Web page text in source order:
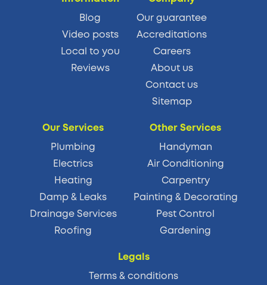
Blog
Video posts
Local to you
Reviews
Our guarantee
Accreditations
Careers
About us
Contact us
Sitemap
Our Services
Plumbing
Electrics
Heating
Damp & Leaks
Drainage Services
Roofing
Other Services
Handyman
Air Conditioning
Carpentry
Painting & Decorating
Pest Control
Gardening
Legals
Terms & conditions